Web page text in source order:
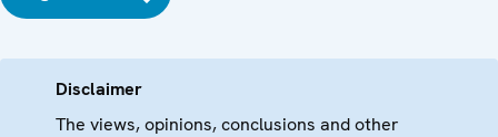
Disclaimer
The views, opinions, conclusions and other